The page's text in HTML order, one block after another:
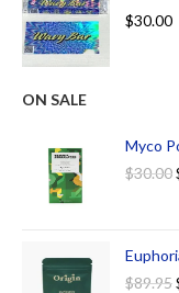
$30.00
ON SALE
Myco
$30.00
$89.95